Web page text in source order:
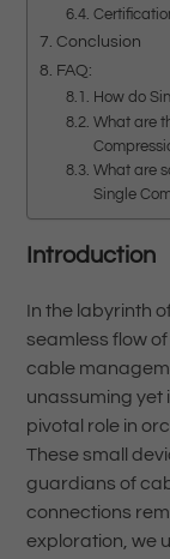
Conclusion
FAQ:
How do
What are
What are
Single
Introduction
In the labyrinth
seamless flow
cable
unassuming yet
pivotal role in
These small
guardians of
connections
exploration, we